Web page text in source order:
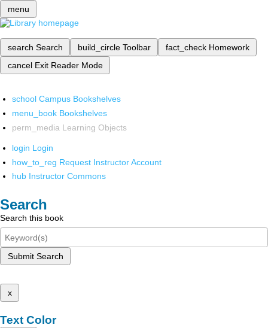
menu
search Search build_circle Toolbar fact_check Homework
cancel Exit Reader Mode
school Campus Bookshelves
menu_book Bookshelves
perm_media Learning Objects
login Login
how_to_reg Request Instructor Account
hub Instructor Commons
Search
Search this book
Submit Search
x
Text Color